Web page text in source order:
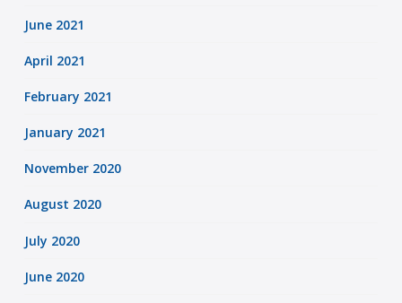
June 2021
April 2021
February 2021
January 2021
November 2020
August 2020
July 2020
June 2020